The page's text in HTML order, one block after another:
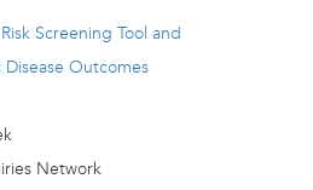
Risk Screening Tool and
Outcomes
Network